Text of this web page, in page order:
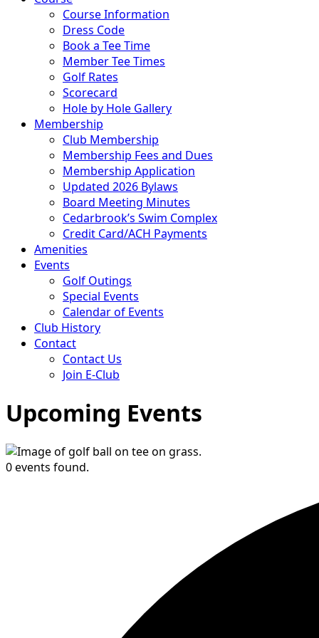
Course Information
Dress Code
Book a Tee Time
Member Tee Times
Golf Rates
Scorecard
Hole by Hole Gallery
Membership
Club Membership
Membership Fees and Dues
Membership Application
Updated 2026 Bylaws
Board Meeting Minutes
Cedarbrook’s Swim Complex
Credit Card/ACH Payments
Amenities
Events
Golf Outings
Special Events
Calendar of Events
Club History
Contact
Contact Us
Join E-Club
Upcoming Events
0 events found.